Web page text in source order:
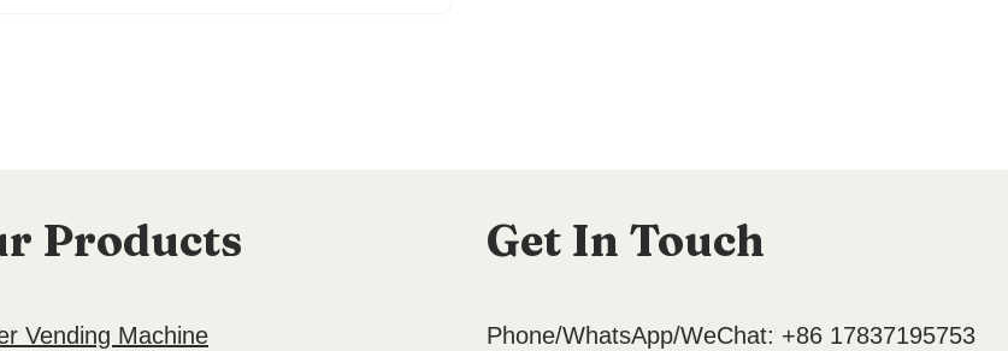
Products
Vending Machine
Get In Touch
Phone/WhatsApp/WeChat: +86 17837195753